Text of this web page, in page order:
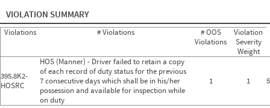
VIOLATION SUMMARY
Violations # Violations
# OOS
Violations
Violation
Severity
Weight
395.8K2-
HOSRC
HOS (Manner) - Driver failed to retain a copy
of each record of duty status for the previous
7 consecutive days which shall be in his/her
possession and available for inspection while
on duty
1 1 5